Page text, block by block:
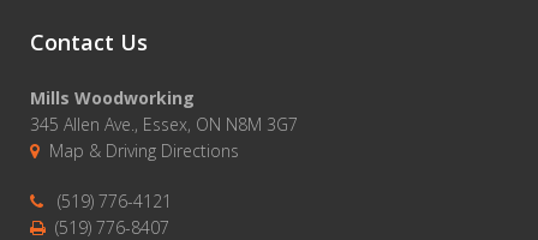
Contact Us
Mills Woodworking
345 Allen Ave., Essex, ON N8M 3G7
Map & Driving Directions
(519) 776-4121
(519) 776-8407